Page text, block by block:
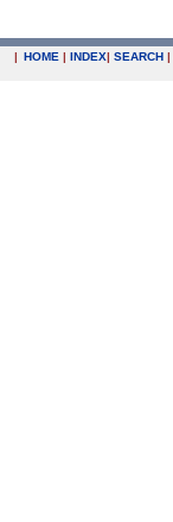
| HOME | INDEX| SEARCH |